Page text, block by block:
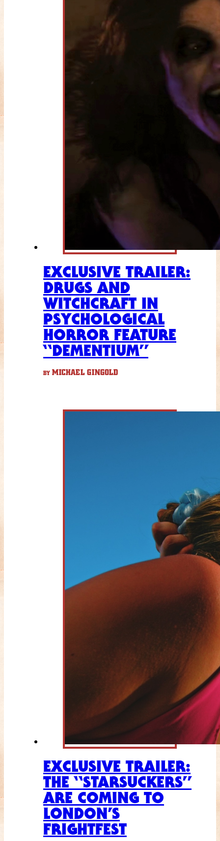
EXCLUSIVE TRAILER:
DRUGS AND
WITCHCRAFT IN
PSYCHOLOGICAL
HORROR FEATURE
“DEMENTIUM”
BY MICHAEL GINGOLD
EXCLUSIVE TRAILER:
THE “STARSUCKERS”
ARE COMING TO
LONDON’S
FRIGHTFEST